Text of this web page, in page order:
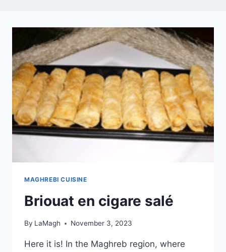
MAGHREBI CUISINE
Briouat en cigare salé
By LaMagh November 3, 2023
Here it is! In the Maghreb region, where